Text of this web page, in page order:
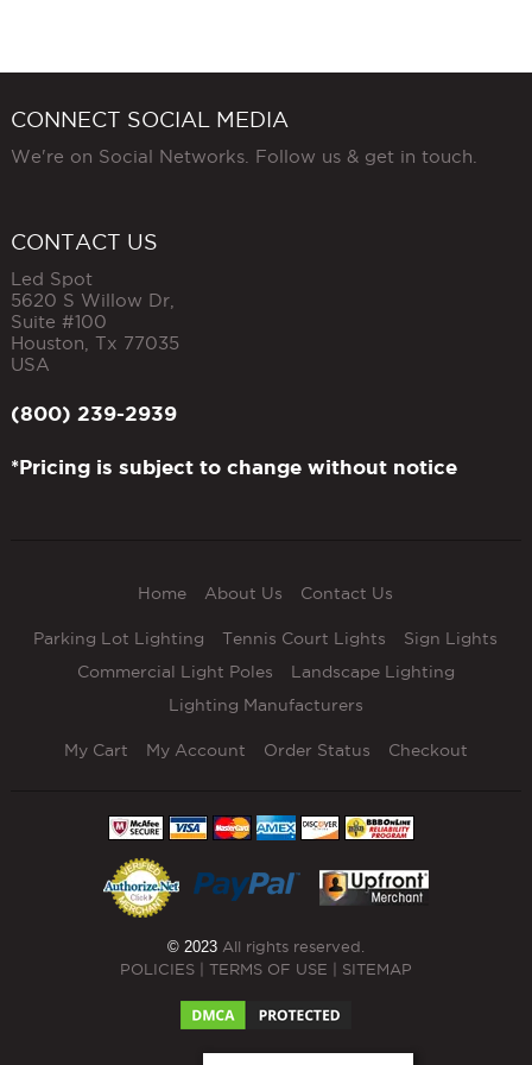
CONNECT SOCIAL MEDIA
We're on Social Networks. Follow us & get in touch.
CONTACT US
Led Spot
5620 S Willow Dr,
Suite #100
Houston Tx 77035
USA
(800) 239-2939
*Pricing is subject to change without notice
Home About Us Contact Us
Parking Lot Lighting Tennis Court Lights
Sign Lights
Commercial Light Poles
Landscape Lighting
Lighting Manufacturers
My Cart My Account Order Status Checkout
© 2023All rights reserved.
POLICIES| TERMS OF USE SITEMAP